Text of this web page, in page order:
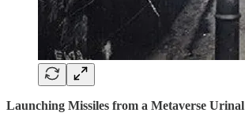
Launching Missiles from a Metaverse Urinal